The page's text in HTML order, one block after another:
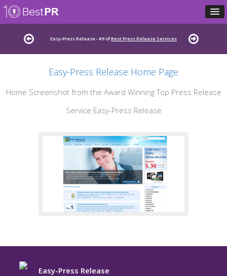
Easy-Press Release - #9 ofBest Press Release Services
Easy-Press Release Home Page
Home Screenshot from the Award Winning Top Press Release
Service Easy-Press Release
Easy-Press Release